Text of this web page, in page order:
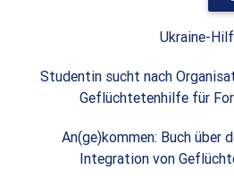
Ukraine-
Studentin sucht nach
Geflüchtetenhilfe für
An(ge)kommen: Buch über
Integration von